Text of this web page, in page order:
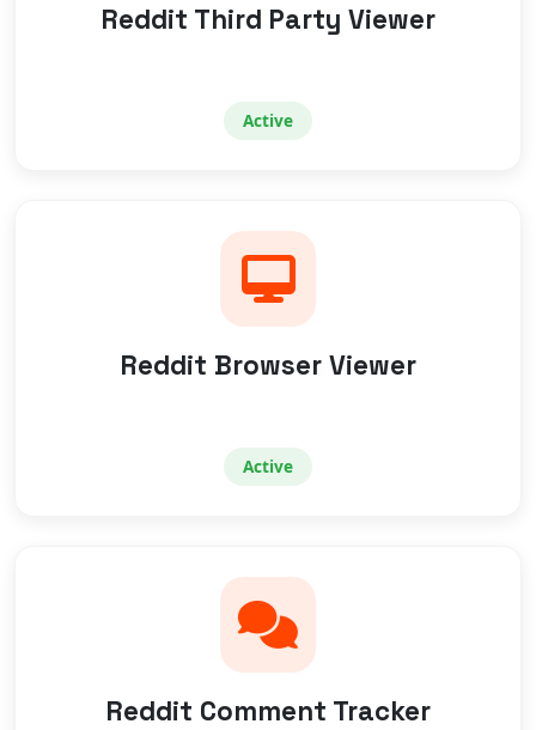
Reddit Third Party Viewer
Active
Reddit Browser Viewer
Active
Reddit Comment Tracker